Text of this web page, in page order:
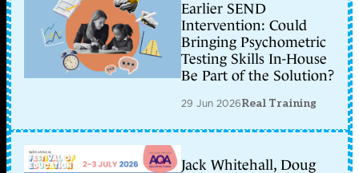
Earlier SEND
Intervention: Could
Bringing Psychometric
Testing Skills In-House
Be Part of the Solution?
29 Jun 2026Real Training
Jack Whitehall, Doug